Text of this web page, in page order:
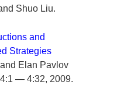
Shuo Liu.
and
Strategies
Elan Pavlov
— 4:32, 2009.